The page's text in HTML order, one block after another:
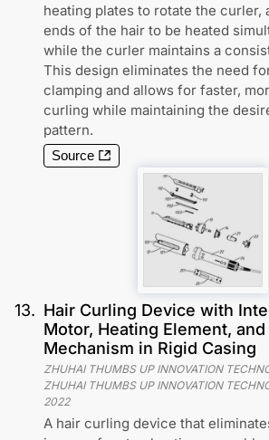
heating plates to rotate the curler,
ends of the hair to be heated
while the curler maintains a
This design eliminates the need
clamping and allows for faster,
curling while maintaining the
pattern.
Source
13. Hair Curling Device with
Motor, Heating Element,
Mechanism in Rigid Casing
ZHUHAI THUMBS UP INNOVATION
ZHUHAI THUMBS UP INNOVATION
2022
A hair curling device that